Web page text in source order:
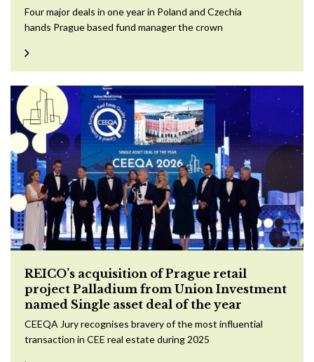
Four major deals in one year in Poland and Czechia
hands Prague based fund manager the crown
REICO’s acquisition of Prague retail
project Palladium from Union Investment
named Single asset deal of the year
CEEQA Jury recognises bravery of the most influential
transaction in CEE real estate during 2025